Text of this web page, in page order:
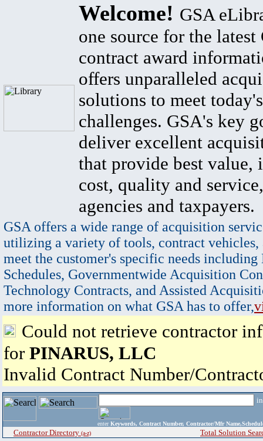
Welcome! GSA
one source for the latest
contract award
offers unparalleled
solutions to meet
challenges. GSA's key
deliver excellent
that provide best value,
cost, quality and
agencies and taxpayers.
GSA offers a wide range of acquisition
utilizing a variety of tools, contract vehicles,
meet the customer's specific needs
Schedules, Governmentwide Acquisition
Technology Contracts, and Assisted
more information on what GSA has to offer,
Could not retrieve contractor
for PINARUS, LLC
Invalid Contract Number/
enter Keywords, Contract Number, Contractor/Mfr
Contractor Directory (a-z) Total Solution